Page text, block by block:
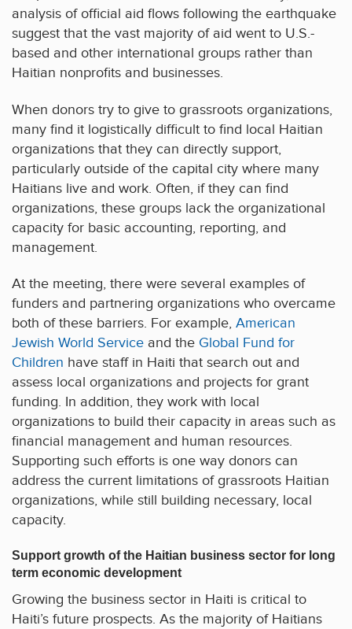
analysis of official aid flows following the earthquake
suggest that the vast majority of aid went to U.S.-
based and other international groups rather than
Haitian nonprofits and businesses.
When donors try to give to grassroots organizations,
many find it logistically difficult to find local Haitian
organizations that they can directly support,
particularly outside of the capital city where many
Haitians live and work. Often, if they can find
organizations, these groups lack the organizational
capacity for basic accounting, reporting, and
management.
At the meeting, there were several examples of
funders and partnering organizations who overcame
both of these barriers. For example, American
Jewish World Service and the Global Fund for
Children have staff in Haiti that search out and
assess local organizations and projects for grant
funding. In addition, they work with local
organizations to build their capacity in areas such as
financial management and human resources.
Supporting such efforts is one way donors can
address the current limitations of grassroots Haitian
organizations, while still building necessary, local
capacity.
Support growth of the Haitian business sector for long
term economic development
Growing the business sector in Haiti is critical to
Haiti’s future prospects. As the majority of Haitians